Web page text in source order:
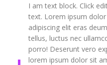
I am text block. Click
text. Lorem ipsum
adipiscing elit eras
tellus, luctus nec
porro! Deserunt vero
lorem ipsum dolor sit